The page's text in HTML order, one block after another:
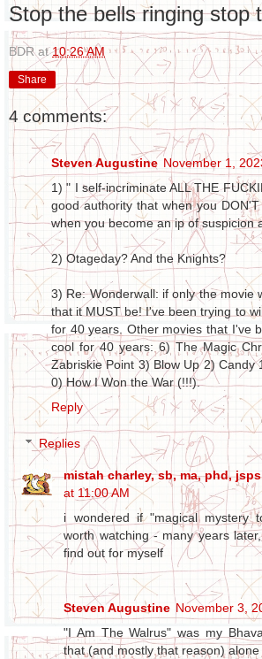
Stop the bells ringing stop
BDR at10:26 AM
Share
4 comments:
Steven Augustine November 1,
1) " I self-incriminate ALL THE
good authority that when you
when you become an ip of suspicion
2) Otageday? And the Knights?
3) Re: Wonderwall: if only the movie
that it MUST be! I've been trying to
for 40 years. Other movies that I've
cool for 40 years: 6) The Magic
Zabriskie Point 3) Blow Up 2) Candy
0) How I Won the War (!!!).
Reply
Replies
mistah charley, sb, ma, phd, jsps
at 11:00 AM
i wondered if "magical mystery
worth watching - many years
find out for myself
Steven Augustine November 3,
"I Am The Walrus" was my
that (and mostly that reason)